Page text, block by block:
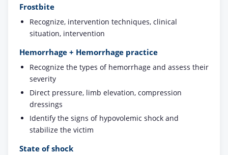
Frostbite
Recognize, intervention techniques, clinical
situation, intervention
Hemorrhage + Hemorrhage practice
Recognize the types of hemorrhage and assess their
severity
Direct pressure, limb elevation, compression
dressings
Identify the signs of hypovolemic shock and
stabilize the victim
State of shock